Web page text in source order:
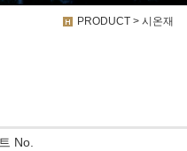
PRODUCT > 시온재
No.